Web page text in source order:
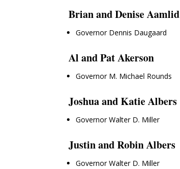
Brian and Denise Aamlid
Governor Dennis Daugaard
Al and Pat Akerson
Governor M. Michael Rounds
Joshua and Katie Albers
Governor Walter D. Miller
Justin and Robin Albers
Governor Walter D. Miller